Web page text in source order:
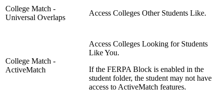
College Match -
Universal Overlaps
Access Colleges Other Students Like.
College Match -
ActiveMatch
Access Colleges Looking for Students
Like You.
If the FERPA Block is enabled in the
student folder, the student may not have
access to ActiveMatch features.